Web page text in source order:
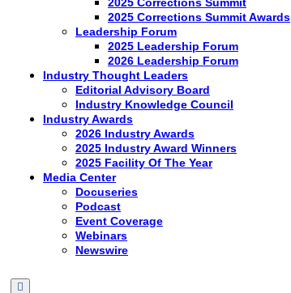
2025 Corrections Summit Awards
Leadership Forum
2025 Leadership Forum
2026 Leadership Forum
Industry Thought Leaders
Editorial Advisory Board
Industry Knowledge Council
Industry Awards
2026 Industry Awards
2025 Industry Award Winners
2025 Facility Of The Year
Media Center
Docuseries
Podcast
Event Coverage
Webinars
Newswire